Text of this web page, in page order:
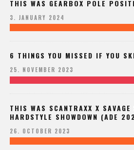
THIS WAS GEARBOX POLE
3. JANUARY 2024
6 THINGS YOU MISSED IF YOU
25. NOVEMBER 2023
THIS WAS SCANTRAXX X SAVAGE
HARDSTYLE SHOWDOWN (ADE
26. OCTOBER 2023